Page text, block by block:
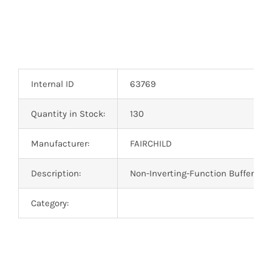
Internal ID 63769
Quantity in Stock: 130
Manufacturer: FAIRCHILD
Description: Non-Inverting-Function Buffer
Category: